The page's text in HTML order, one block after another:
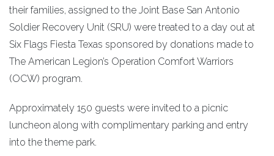
their families, assigned to the Joint Base San Antonio
Soldier Recovery Unit (SRU) were treated to a day out at
Six Flags Fiesta Texas sponsored by donations made to
The American Legion’s Operation Comfort Warriors
(OCW) program.
Approximately 150 guests were invited to a picnic
luncheon along with complimentary parking and entry
into the theme park.